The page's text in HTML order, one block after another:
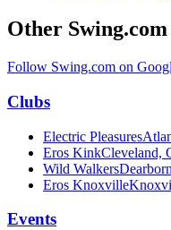
Other
Follow Swing.com on
Clubs
Electric Pleasures
Eros KinkCleveland,
Wild Walkers
Eros Knoxville
Events